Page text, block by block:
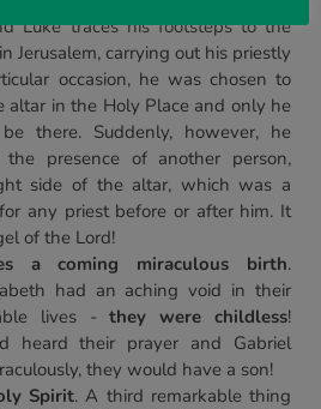
Luke traces his footsteps to the
Jerusalem, carrying out his priestly
occasion, he was chosen to
altar in the Holy Place and only he
there. Suddenly, however, he
presence of another person,
side of the altar, which was a
any priest before or after him. It
of the Lord!
a coming miraculous birth.
had an aching void in their
lives -they were childless!
heard their prayer and Gabriel
they would have a son!
Spirit. A third remarkable thing